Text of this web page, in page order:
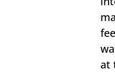
at